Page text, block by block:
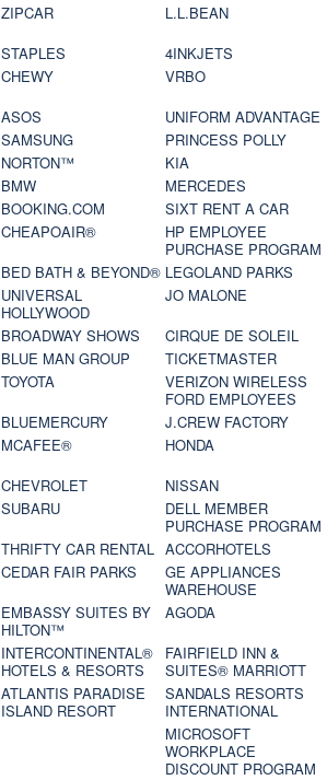
ZIPCAR
L.L.BEAN
STAPLES
4INKJETS
CHEWY
VRBO
ASOS
UNIFORM ADVANTAGE
SAMSUNG
PRINCESS POLLY
NORTON™
KIA
BMW
MERCEDES
BOOKING.COM
SIXT RENT A CAR
CHEAPOAIR®
HP EMPLOYEE
PURCHASE PROGRAM
BED BATH & BEYOND® LEGOLAND PARKS
UNIVERSAL
HOLLYWOOD
JO MALONE
BROADWAY SHOWS
CIRQUE DE SOLEIL
BLUE MAN GROUP
TICKETMASTER
TOYOTA
VERIZON WIRELESS
FORD EMPLOYEES
BLUEMERCURY
J.CREW FACTORY
MCAFEE®
HONDA
CHEVROLET
NISSAN
SUBARU
DELL MEMBER
PURCHASE PROGRAM
THRIFTY CAR RENTAL ACCORHOTELS
CEDAR FAIR PARKS
GE APPLIANCES
WAREHOUSE
EMBASSY SUITES BY
HILTON™
AGODA
INTERCONTINENTAL®
HOTELS & RESORTS
FAIRFIELD INN &
SUITES® MARRIOTT
ATLANTIS PARADISE
ISLAND RESORT
SANDALS RESORTS
INTERNATIONAL
MICROSOFT
WORKPLACE
DISCOUNT PROGRAM